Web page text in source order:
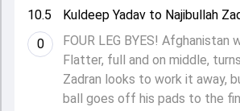
10.5
0
Kuldeep Yadav to Najibullah
FOUR LEG BYES! Afghanistan
Flatter, full and on middle,
Zadran looks to work it away,
ball goes off his pads to the